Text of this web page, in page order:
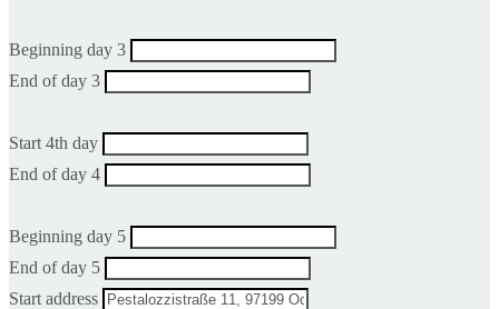
Beginning day 3
End of day 3
Start 4th day
End of day 4
Beginning day 5
End of day 5
Start address